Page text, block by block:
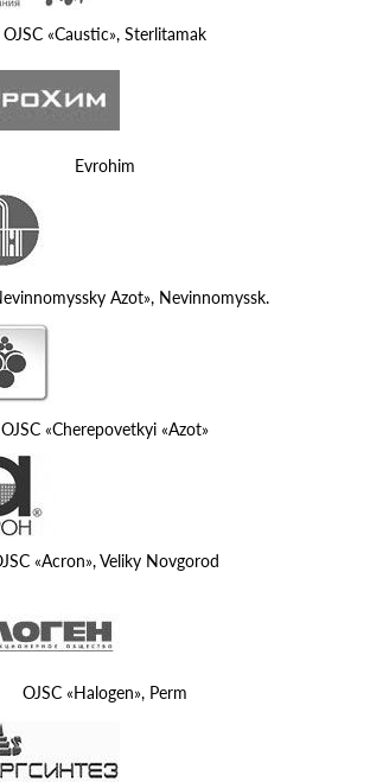
OJSC «Caustic», Sterlitamak
Evrohim
Azot», Nevinnomyssk.
OJSC «Cherepovetkyi «Azot»
«Acron», Veliky Novgorod
OJSC «Halogen», Perm